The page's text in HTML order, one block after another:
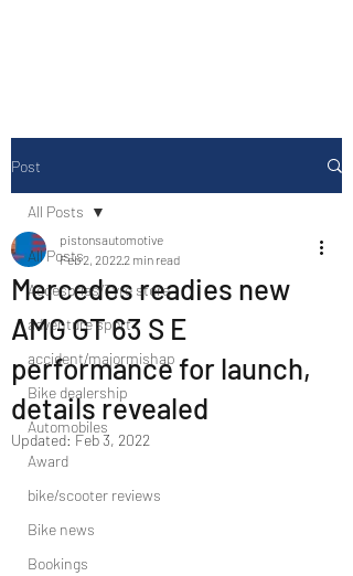
Post
All Posts
Accesories/Tyre store
adventure sport
accident/majormishap
Bike dealership
Automobiles
Award
bike/scooter reviews
Bike news
Bookings
All Posts
Mercedes readies new
AMG GT 63 S E
performance for launch,
details revealed
pistonsautomotive
Feb 2, 20222 min read
Updated: Feb 3, 2022